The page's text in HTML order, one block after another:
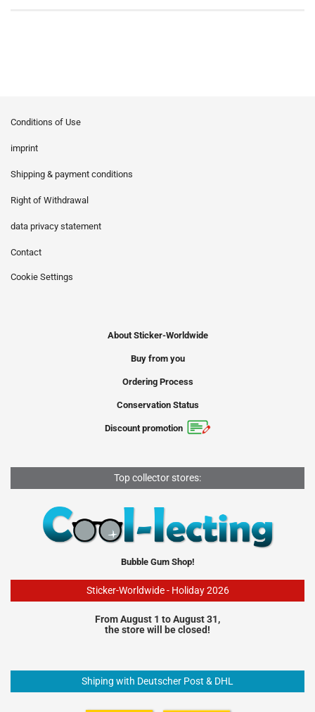
Conditions of Use
imprint
Shipping & payment conditions
Right of Withdrawal
data privacy statement
Contact
Cookie Settings
About Sticker-Worldwide
Buy from you
Ordering Process
Conservation Status
Discount promotion
Top collector stores:
Bubble Gum Shop!
Sticker-Worldwide - Holiday 2026
From August 1 to August 31,
the store will be closed!
Shiping with Deutscher Post & DHL